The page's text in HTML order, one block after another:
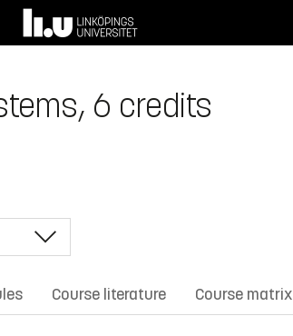
6 credits
Course literature Course matrix